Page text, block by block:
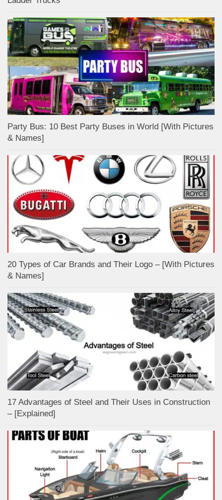
Party Bus: 10 Best Party Buses in World [With Pictures
& Names]
20 Types of Car Brands and Their Logo – [With Pictures
& Names]
17 Advantages of Steel and Their Uses in Construction
– [Explained]